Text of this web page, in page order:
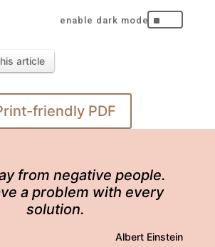
^
article
friendly PDF
from negative people.
a problem with every
solution.
Albert Einstein